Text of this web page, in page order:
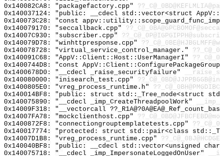
0x140082CA8: "packagefactory.cpp"
0x140037124: "public: __cdecl std::vector<struct
0x140073C28: "const
0x140079170: "seccallback.cpp"
0x14007C930: "subscriber.cpp"
0x140079D78: "winhttpresponse.cpp"
0x140078728: "virtual_service_control_manager."
0x140091C68: "AppV::Client::Host::UserManagerI"
0x1400744D8: "const
0x1400678D0: "__cdecl _raise_securityfailure"
0x140080000: "inisearch_test.cpp"
0x1400805E0: "vreg_process_runtime.h"
0x140014BF8: "public: struct std::_Tree_node<struct
0x140075890: "__cdecl _imp_CreateThreadpoolWork"
0x14009F318: "__vectorcall
0x14007FA78: "mockclienthost.cpp"
0x1400872F8: "connectiongrouptemplatetests.cpp"
0x140017774: "protected: struct std::pair<class
0x14007D1B8: "vreg_process_runtime.cpp"
0x140040BF8: "public: __cdecl std::vector<unsigned
0x140075718: "__cdecl _imp_ImpersonateLoggedOnUser"